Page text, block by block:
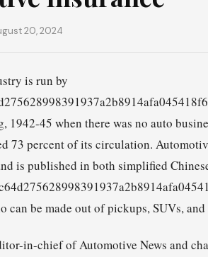
20, 2024
is run by
1942-45 when there was no auto
73 percent of its circulation.
is published in both simplified
can be made out of pickups, SUVs,
in-chief of Automotive News and